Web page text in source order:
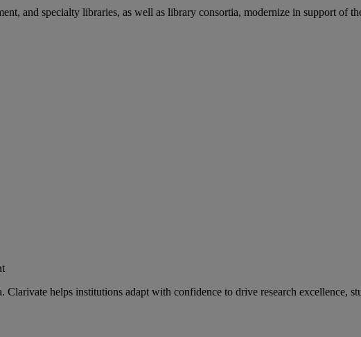
and specialty libraries, as well as library consortia, modernize in support of
Clarivate helps institutions adapt with confidence to drive research excellence,